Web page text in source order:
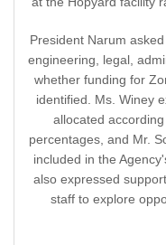
President Narum
engineering, legal,
whether funding for
identified. Ms. Winey
allocated
percentages, and Mr.
included in the
also expressed
staff to explore